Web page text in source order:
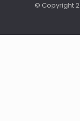
© Copyright